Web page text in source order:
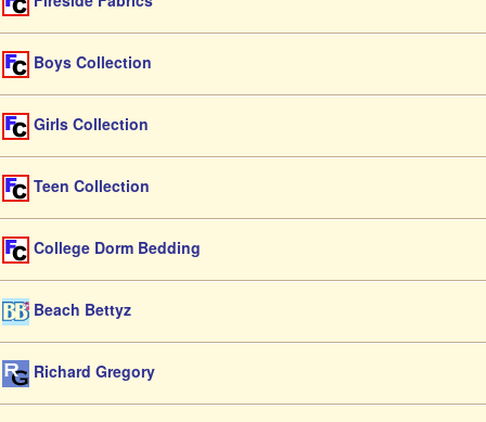
Boys Collection
Girls Collection
Teen Collection
College Dorm Bedding
Beach Bettyz
Richard Gregory